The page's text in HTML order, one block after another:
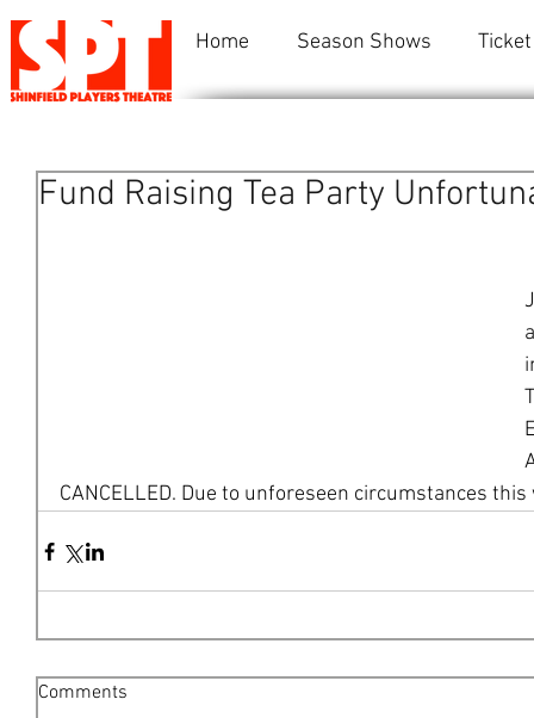
Home Season Shows
Fund Raising Tea Party
CANCELLED. Due to unforeseen circumstances
Comments